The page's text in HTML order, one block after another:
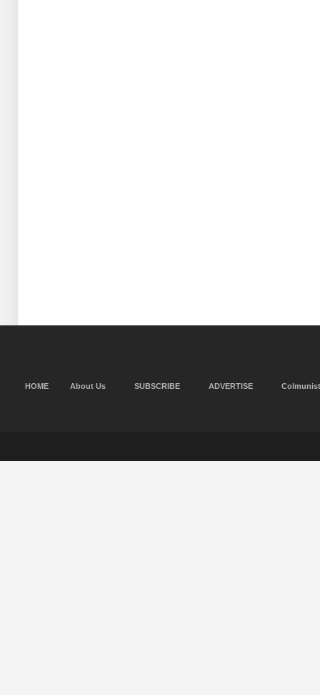
HOME About Us SUBSCRIBE ADVERTISE Colmunist